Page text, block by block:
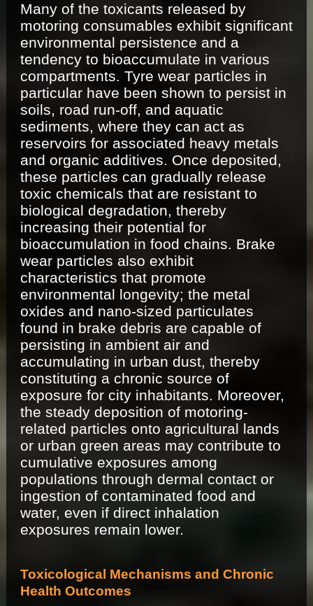
Many of the toxicants released by
motoring consumables exhibit significant
environmental persistence and a
tendency to bioaccumulate in various
compartments. Tyre wear particles in
particular have been shown to persist in
soils, road run-off, and aquatic
sediments, where they can act as
reservoirs for associated heavy metals
and organic additives. Once deposited,
these particles can gradually release
toxic chemicals that are resistant to
biological degradation, thereby
increasing their potential for
bioaccumulation in food chains. Brake
wear particles also exhibit
characteristics that promote
environmental longevity; the metal
oxides and nano-sized particulates
found in brake debris are capable of
persisting in ambient air and
accumulating in urban dust, thereby
constituting a chronic source of
exposure for city inhabitants. Moreover,
the steady deposition of motoring-
related particles onto agricultural lands
or urban green areas may contribute to
cumulative exposures among
populations through dermal contact or
ingestion of contaminated food and
water, even if direct inhalation
exposures remain lower.
Toxicological Mechanisms and Chronic
Health Outcomes